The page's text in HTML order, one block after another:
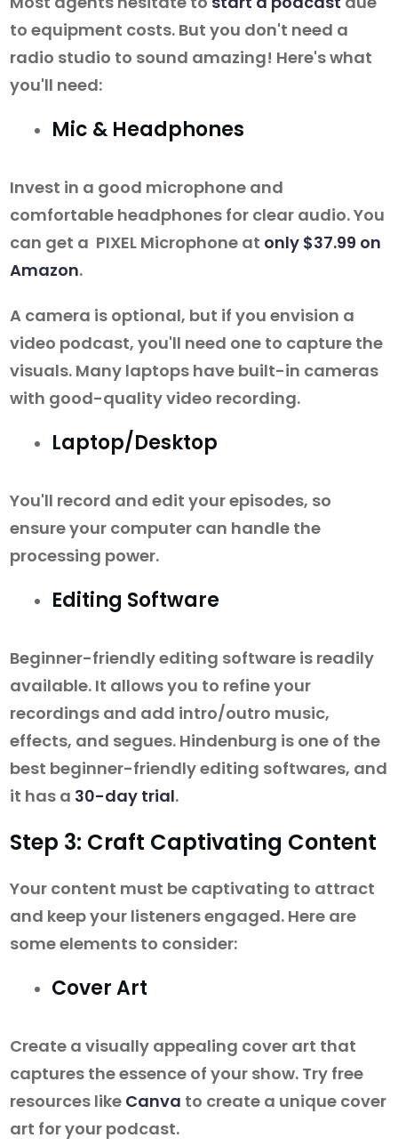
to equipment costs. But you don't need a
radio studio to sound amazing! Here's what
you'll need:
Mic & Headphones
Invest in a good microphone and
comfortable headphones for clear audio. You
can get a PIXEL Microphone at only $37.99 on
Amazon.
A camera is optional, but if you envision a
video podcast, you'll need one to capture the
visuals. Many laptops have built-in cameras
with good-quality video recording.
Laptop/Desktop
You'll record and edit your episodes, so
ensure your computer can handle the
processing power.
Editing Software
Beginner-friendly editing software is readily
available. It allows you to refine your
recordings and add intro/outro music,
effects, and segues. Hindenburg is one of the
best beginner-friendly editing softwares, and
it has a 30-day trial.
Step 3: Craft Captivating Content
Your content must be captivating to attract
and keep your listeners engaged. Here are
some elements to consider:
Cover Art
Create a visually appealing cover art that
captures the essence of your show. Try free
resources like Canva to create a unique cover
art for your podcast.